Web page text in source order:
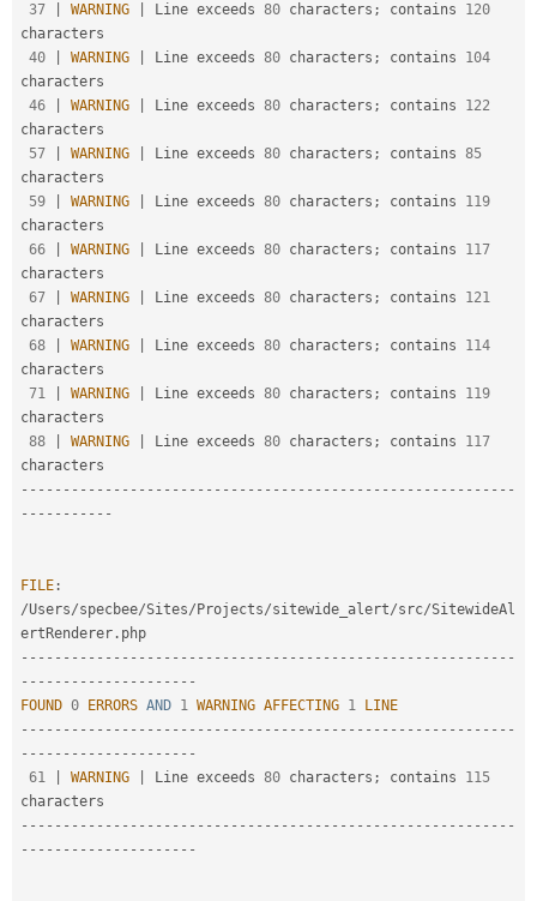
37
WARNING Line exceeds 80 characters ; contains 120
characters
40
WARNING Line exceeds 80 characters ; contains 104
characters
46
WARNING Line exceeds 80 characters ; contains 122
characters
57
WARNING Line exceeds 80 characters ; contains 85
characters
59
WARNING Line exceeds 80 characters ; contains 119
characters
66
WARNING Line exceeds 80 characters ; contains 117
characters
67
WARNING Line exceeds 80 characters ; contains 121
characters
68
WARNING Line exceeds 80 characters ; contains 114
characters
71
WARNING Line exceeds 80 characters ; contains 119
characters
88
WARNING Line exceeds 80 characters ; contains 117
-- -- -- -- -- -- -- -- -- -- -- -- -- -- -- -- -- -- -- -- -- -- -- -- -- -- -- -- -- -
- -- -- -- -- --
FILE :
/Users/specbee/Sites/ Projects/sitewide_alert/src/SitewideAl
ertRenderer .
-- -- -- -- -- -- -- -- -- -- -- -- -- -- -- -- -- -- -- -- -- -- -- -- -- -- -- -- -- -
- -- -- -- -- -- -- -- -- -- --
FOUND 0 ERRORS AND 1 WARNING AFFECTING 1
LINE
-- -- -- -- -- -- -- -- -- -- -- -- -- -- -- -- -- -- -- -- -- -- -- -- -- -- -- -- -- -
- -- -- -- -- -- -- -- -- -- --
61
WARNING Line exceeds 80 characters ; contains 115
-- -- -- -- -- -- -- -- -- -- -- -- -- -- -- -- -- -- -- -- -- -- -- -- -- -- -- -- -- -
- -- -- -- -- -- -- -- -- -- --